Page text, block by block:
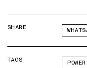
SHARE
TAGS POWER